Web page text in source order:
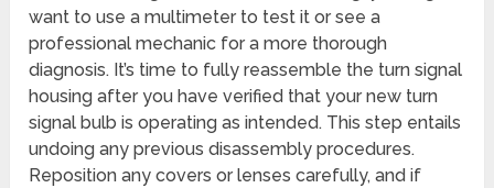
want to use a multimeter to test it or see a
professional mechanic for a more thorough
diagnosis. It’s time to fully reassemble the turn signal
housing after you have verified that your new turn
signal bulb is operating as intended. This step entails
undoing any previous disassembly procedures.
Reposition any covers or lenses carefully, and if